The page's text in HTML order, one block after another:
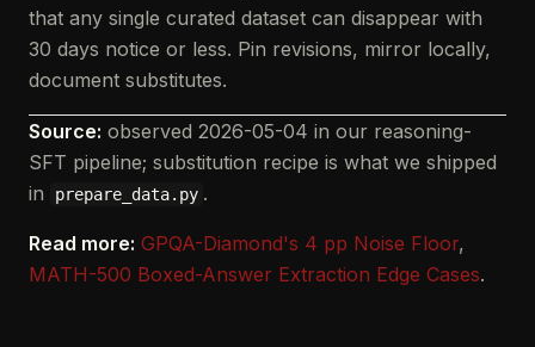
that any single curated dataset can disappear with
30 days notice or less. Pin revisions, mirror locally,
document substitutes.
Source: observed 2026-05-04 in our reasoning-
SFT pipeline; substitution recipe is what we shipped
in
prepare_data.py .
Read more: GPQA-Diamond's 4 pp Noise Floor,
MATH-500 Boxed-Answer Extraction Edge Cases.